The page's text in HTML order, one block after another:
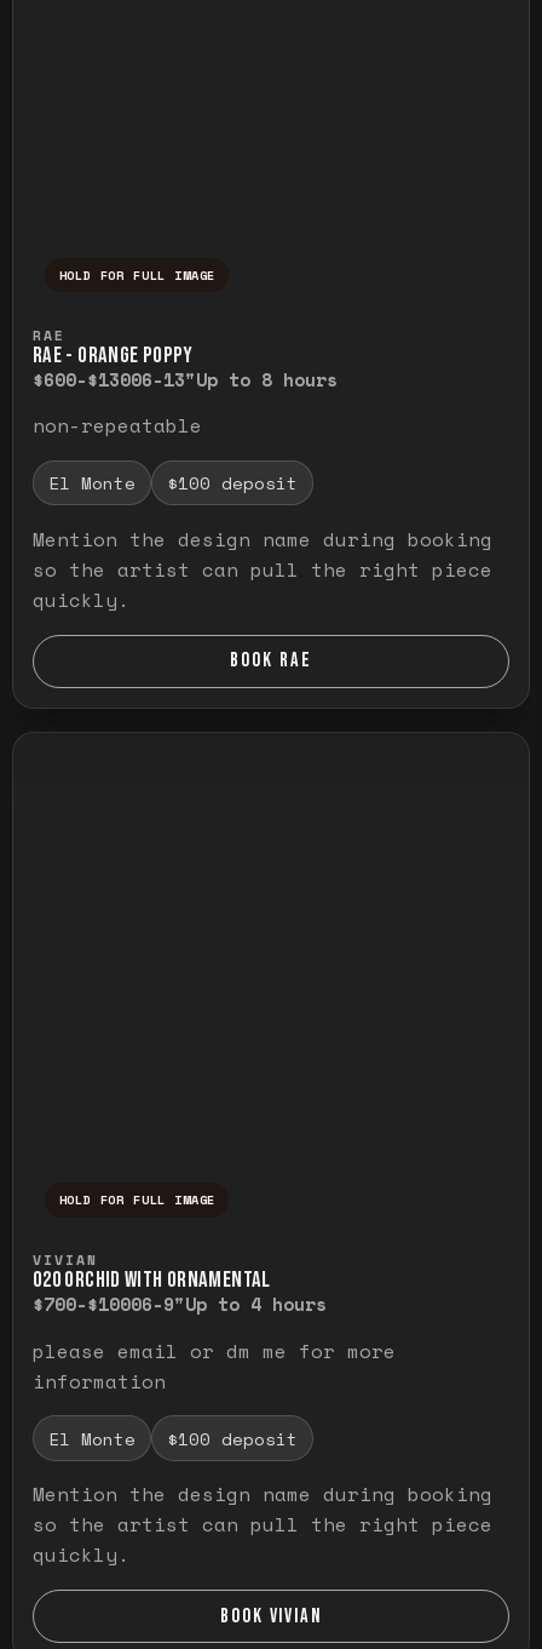
HOLD FOR FULL IMAGE
RAE
RAE - ORANGE POPPY
$600-$13006-13"Up to 8 hours
non-repeatable
El Monte $100 deposit
Mention the design name during booking
so the artist can pull the right piece
quickly.
BOOK RAE
HOLD FOR FULL IMAGE
VIVIAN
O20 ORCHID WITH ORNAMENTAL
$700-$10006-9"Up to 4 hours
please email or dm me for more
information
El Monte $100 deposit
Mention the design name during booking
so the artist can pull the right piece
quickly.
BOOK VIVIAN